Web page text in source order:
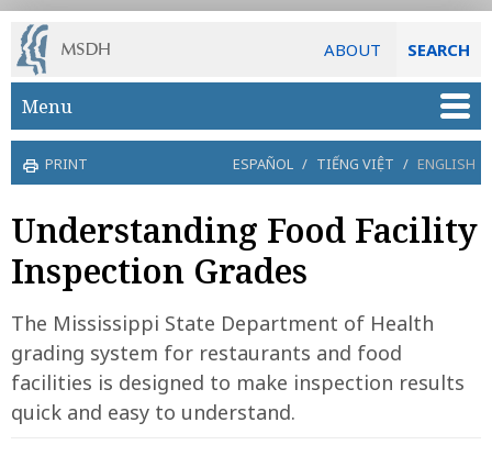
ABOUT SEARCH
Skip to main content
Menu
PRINT ESPAÑOL / TIẾNG VIỆT / ENGLISH
Understanding Food Facility
Inspection Grades
The Mississippi State Department of Health
grading system for restaurants and food
facilities is designed to make inspection results
quick and easy to understand.